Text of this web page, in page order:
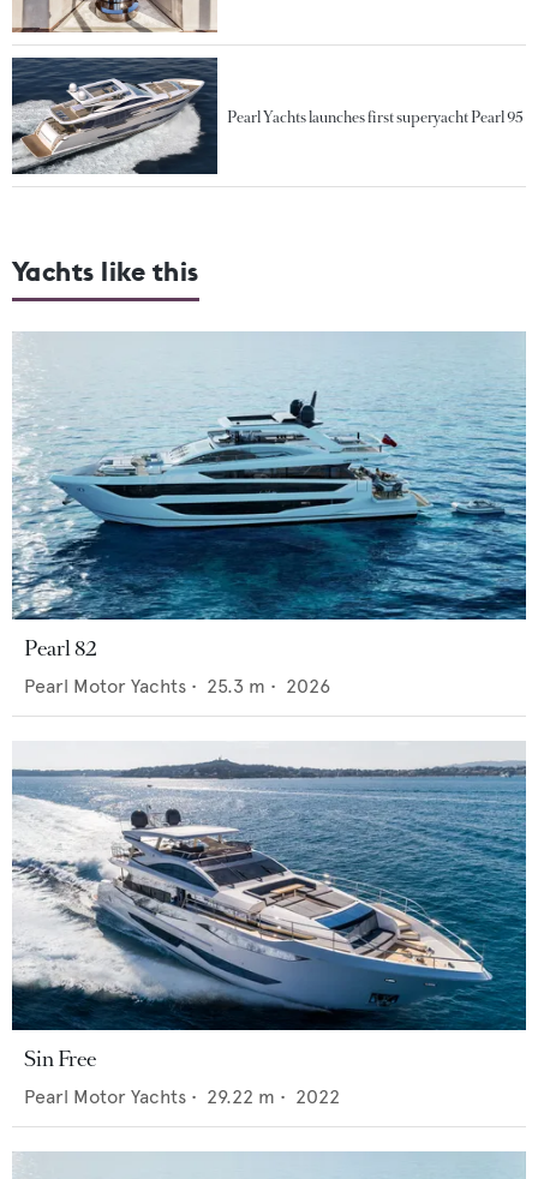
Pearl Yachts launches first superyacht Pearl 95
Yachts like this
Pearl 82
Pearl Motor Yachts • 25.3 m • 2026
Sin Free
Pearl Motor Yachts • 29.22 m • 2022